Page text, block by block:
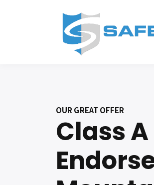
OUR GREAT OFFER
Class